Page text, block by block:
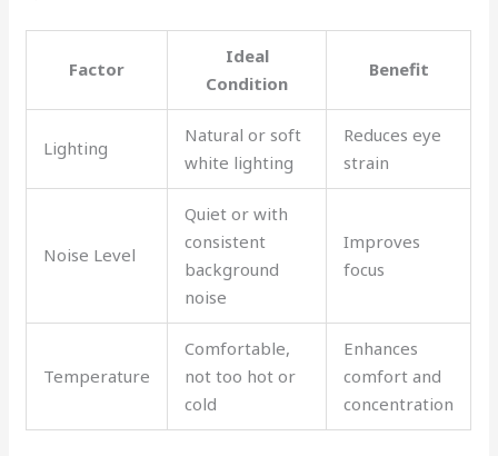
Factor
Ideal
Condition
Benefit
Lighting
Natural or soft
white lighting
Reduces eye
strain
Noise Level
Quiet or with
consistent
background
noise
Improves
focus
Temperature
Comfortable,
not too hot or
cold
Enhances
comfort and
concentration